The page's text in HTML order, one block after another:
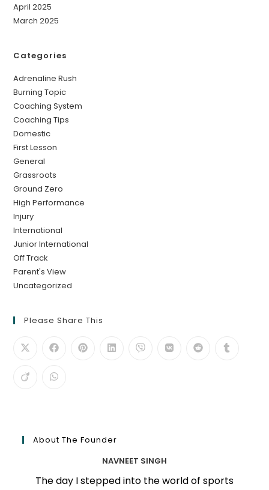
April 2025
March 2025
Categories
Adrenaline Rush
Burning Topic
Coaching System
Coaching Tips
Domestic
First Lesson
General
Grassroots
Ground Zero
High Performance
Injury
International
Junior International
Off Track
Parent's View
Uncategorized
Please Share This
About The Founder
NAVNEET SINGH
The day I stepped into the world of sports